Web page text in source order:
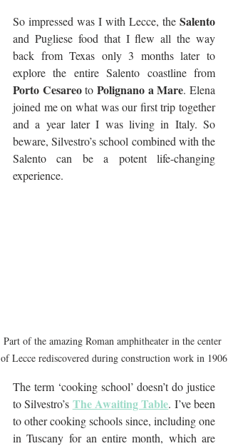
So impressed was I with Lecce, the Salento
and Pugliese food that I flew all the way
back from Texas only 3 months later to
Porto Cesareo to Polignano a Mare. Elena
joined me on what was our first trip together
and a year later I was living in Italy. So
beware, Silvestro’s school combined with the
Salento can be a potent life-changing
experience.
Part of the amazing Roman amphitheater in the center
of Lecce rediscovered during construction work in 1906
The term ‘cooking school’ doesn’t do justice
to Silvestro’s The Awaiting Table. I’ve been
to other cooking schools since, including one
in Tuscany for an entire month, which are